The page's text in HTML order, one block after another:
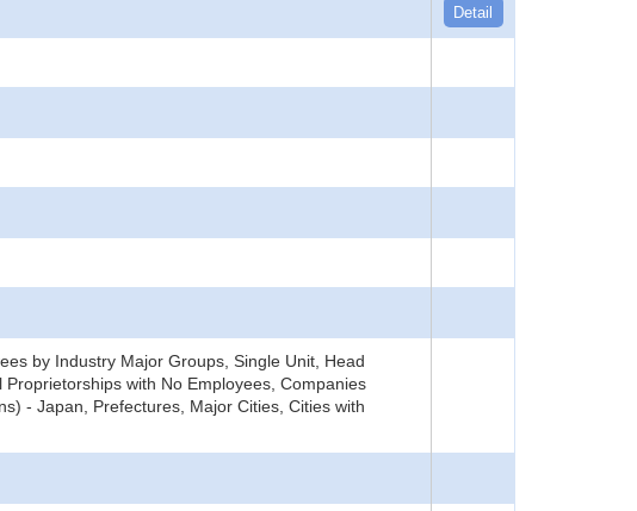
Detail
by Industry Major Groups, Single Unit, Head
with No Employees, Companies
- Japan, Prefectures, Major Cities, Cities with